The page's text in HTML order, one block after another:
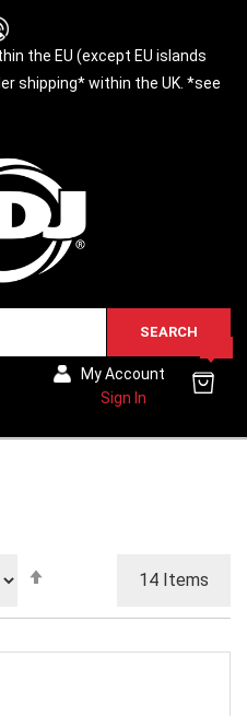
the EU (except EU islands
shipping* within the UK. *see
SEARCH
My Account
Sign In
14 Items
Direction